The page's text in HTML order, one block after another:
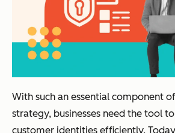
With such an essential component
strategy, businesses need the tool
customer identities efficiently.